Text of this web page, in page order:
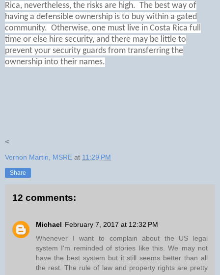
Rica, nevertheless, the risks are high. The best way of
having a defensible ownership is to buy within a gated
community. Otherwise, one must live in Costa Rica full
time or else hire security, and there may be little to
prevent your security guards from transferring the
ownership into their names.
<
Vernon Martin, MSRE at 11:29 PM
Share
12 comments:
Michael February 7, 2017 at 12:32 PM
Whenever I want to complain about the US legal
system I'm reminded of stories like this. We may not
have the best system but it still seems better than all
the rest. The rule of law and property rights are pretty